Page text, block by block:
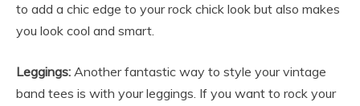
to add a chic edge to your rock chick look but also makes
you look cool and smart.
Leggings: Another fantastic way to style yourvintage
band tees is with your leggings. If you want to rock your